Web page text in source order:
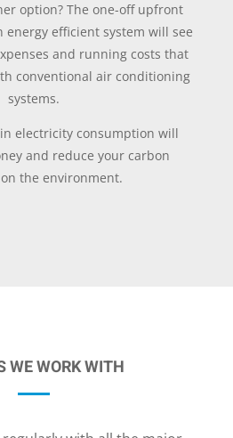
option? The one-off upfront
energy efficient system will see
and running costs that
conventional air conditioning
systems.
electricity consumption will
and reduce your carbon
the environment.
WE WORK WITH